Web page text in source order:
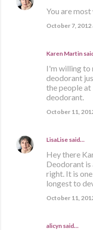
You are
October 7, 2012
Karen Martin
I'm willing to
deodorant
the people at
deodorant.
October 11,
LisaLise said…
Hey there
Deodorant
right. It is
longest to
October 11,
alicyn said…